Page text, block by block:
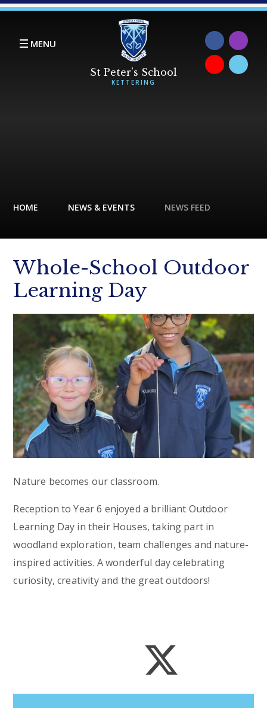
Skip to content ↓
MENU
HOME NEWS & EVENTS NEWS FEED
Whole-School Outdoor
Learning Day
Nature becomes our classroom.
Reception to Year 6 enjoyed a brilliant Outdoor
Learning Day in their Houses, taking part in
woodland exploration, team challenges and nature-
inspired activities. A wonderful day celebrating
curiosity, creativity and the great outdoors!